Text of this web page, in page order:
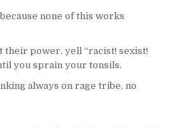
none of this works
their power. yell “racist! sexist!
you sprain your tonsils.
always on rage tribe, no